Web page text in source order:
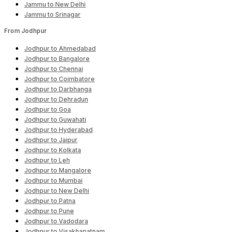
Jammu to New Delhi
Jammu to Srinagar
From Jodhpur
Jodhpur to Ahmedabad
Jodhpur to Bangalore
Jodhpur to Chennai
Jodhpur to Coimbatore
Jodhpur to Darbhanga
Jodhpur to Dehradun
Jodhpur to Goa
Jodhpur to Guwahati
Jodhpur to Hyderabad
Jodhpur to Jaipur
Jodhpur to Kolkata
Jodhpur to Leh
Jodhpur to Mangalore
Jodhpur to Mumbai
Jodhpur to New Delhi
Jodhpur to Patna
Jodhpur to Pune
Jodhpur to Vadodara